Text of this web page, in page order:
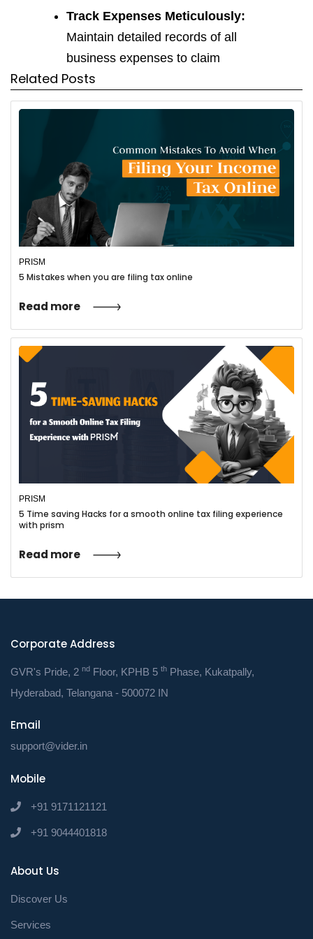
Track Expenses Meticulously:
Maintain detailed records of all
business expenses to claim
deductions
(sole proprietorship, partnership,
LLC) that best suits your business
needs and tax implications.
Estimate Quarterly Taxes:
Avoid
quarterly tax payments throughout
Take Advantage of Deductions:
Research and claim all eligible
deductions, such as office
expenses, equipment, and travel
Consider Retirement Savings:
Explore retirement savings
401(k) plans to reduce taxable
How PRISM Can Help:
Expert Guidance:
specific needs.
efficiently.
Related Posts
PRISM
5 Mistakes when you are filing tax online
Read more
PRISM
5 Time saving Hacks for a smooth online tax filing experience
with prism
Read more
Corporate Address
GVR's Pride, 2 nd Floor, KPHB 5 th Phase, Kukatpally,
Hyderabad, Telangana - 500072 IN
Email
support@vider.in
Mobile
+91 9171121121
+91 9044401818
About Us
Discover Us
Services